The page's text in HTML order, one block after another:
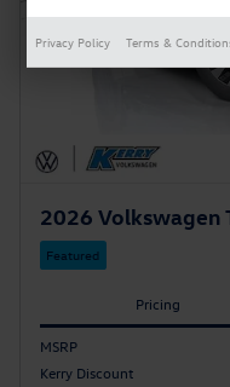
2026 Volkswagen
Featured
Pricing
MSRP
Kerry Discount
Privacy Policy Terms &